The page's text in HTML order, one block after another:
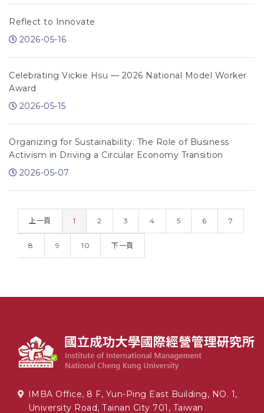
Reflect to Innovate
2026-05-16
Celebrating Vickie Hsu — 2026 National Model Worker
Award
2026-05-15
Organizing for Sustainability: The Role of Business
Activism in Driving a Circular Economy Transition
2026-05-07
上一頁 1 (CURRENT)
2 3 4 5 6 7
8 9 10 下一頁
IMBA Office, 8 F, Yun-Ping East Building, NO. 1,
University Road, Tainan City 701, Taiwan